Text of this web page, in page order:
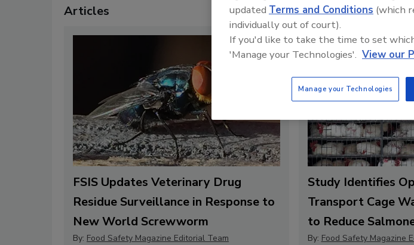
Articles
FSIS Updates Veterinary Drug
Residue Surveillance in Response to
New World Screwworm
By: Food Safety Magazine Editorial Team
Study Identifies
Transport Cage
to Reduce
By: Food Safety Magazine
updated Terms and Conditions (which
individually out of court).
If you'd like to take the time to set
'Manage your Technologies'. View our
Manage your Technologies